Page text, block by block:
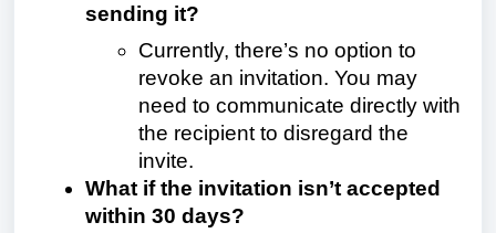
sending it?
Currently, there’s no option to
revoke an invitation. You may
need to communicate directly with
the recipient to disregard the
invite.
What if the invitation isn’t accepted
within 30 days?